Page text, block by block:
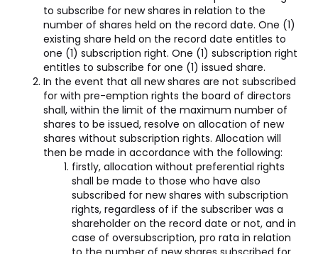
to subscribe for new shares in relation to the
number of shares held on the record date. One (1)
existing share held on the record date entitles to
one (1) subscription right. One (1) subscription right
entitles to subscribe for one (1) issued share.
In the event that all new shares are not subscribed
for with pre-emption rights the board of directors
shall, within the limit of the maximum number of
shares to be issued, resolve on allocation of new
shares without subscription rights. Allocation will
then be made in accordance with the following:
firstly, allocation without preferential rights
shall be made to those who have also
subscribed for new shares with subscription
rights, regardless of if the subscriber was a
shareholder on the record date or not, and in
case of oversubscription, pro rata in relation